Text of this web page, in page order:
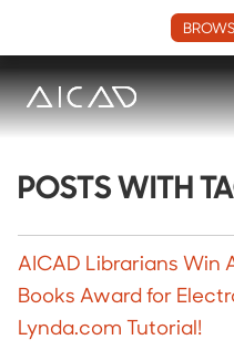
POSTS WITH
AICAD Librarians Win
Books Award for
Lynda.com Tutorial!